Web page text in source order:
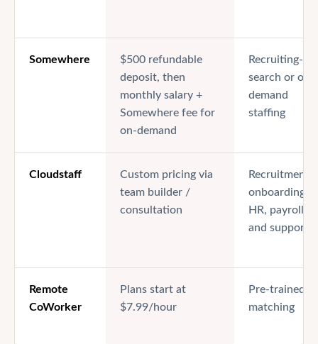
Somewhere
$500 refundable
deposit, then
monthly salary +
Somewhere fee for
on-demand
Recruiting-led
search or on-
demand
staffing
Cloudstaff
Custom pricing via
team builder /
consultation
Recruitment,
onboarding,
HR, payroll,
and support
Remote
CoWorker
Plans start at
$7.99/hour
Pre-trained
matching